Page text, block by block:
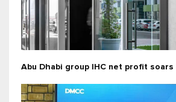
Abu Dhabi group IHC net profit soars